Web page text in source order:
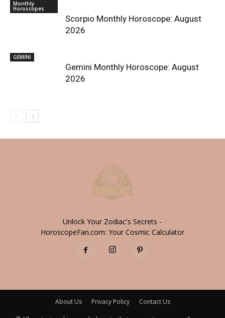
Monthly
Horoscopes
Scorpio Monthly Horoscope: August
2026
GEMINI
Gemini Monthly Horoscope: August
2026
Unlock Your Zodiac's Secrets -
HoroscopeFan.com: Your Cosmic Calculator
About Us Privacy Policy Contact Us